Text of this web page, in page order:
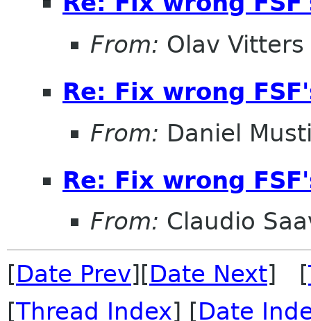
From: Olav Vitters
Re: Fix wrong
From: Daniel
Re: Fix wrong
From: Claudio
[Date Prev][Date Next] [
[Thread Index] [Date